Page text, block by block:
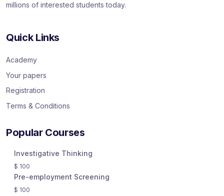
millions of interested students today.
Quick Links
Academy
Your papers
Registration
Terms & Conditions
Popular Courses
Investigative Thinking
$ 100
Pre-employment Screening
$ 100